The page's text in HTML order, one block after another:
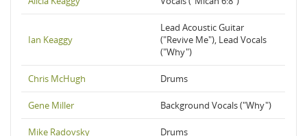
Ian Keaggy
Lead Acoustic Guitar
("Revive Me"), Lead Vocals
("Why")
Chris McHugh Drums
Gene Miller Background Vocals ("Why")
Mike Radovsky Drums